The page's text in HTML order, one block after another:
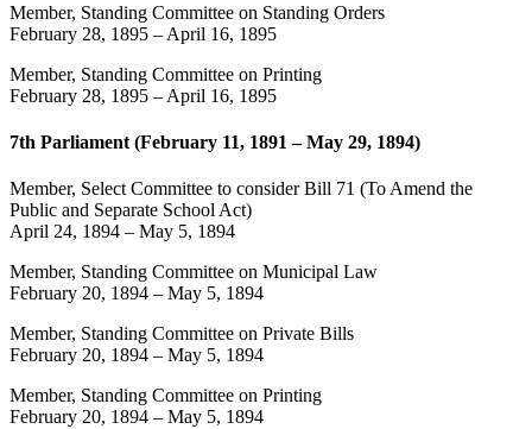
Member, Standing Committee on Standing Orders
February 28, 1895 – April 16, 1895
Member, Standing Committee on Printing
February 28, 1895 – April 16, 1895
7th Parliament (February 11, 1891 – May 29, 1894)
Member, Select Committee to consider Bill 71 (To Amend the
Public and Separate School Act)
April 24, 1894 – May 5, 1894
Member, Standing Committee on Municipal Law
February 20, 1894 – May 5, 1894
Member, Standing Committee on Private Bills
February 20, 1894 – May 5, 1894
Member, Standing Committee on Printing
February 20, 1894 – May 5, 1894